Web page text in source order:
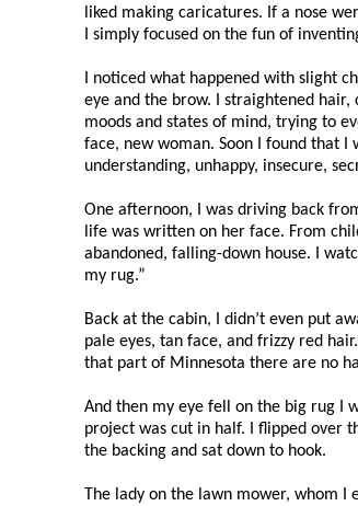
liked making caricatures. If a nose
I simply focused on the fun of
I noticed what happened with slight
eye and the brow. I straightened
moods and states of mind, trying to
face, new woman. Soon I found that
understanding, unhappy, insecure,
One afternoon, I was driving back
life was written on her face. From
abandoned, falling-down house. I
my rug.”
Back at the cabin, I didn’t even put
pale eyes, tan face, and frizzy red
that part of Minnesota there are no
And then my eye fell on the big rug I
project was cut in half. I flipped over
the backing and sat down to hook.
The lady on the lawn mower, whom I